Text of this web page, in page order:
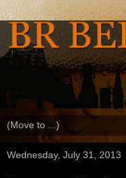
Wednesday, July 31, 2013